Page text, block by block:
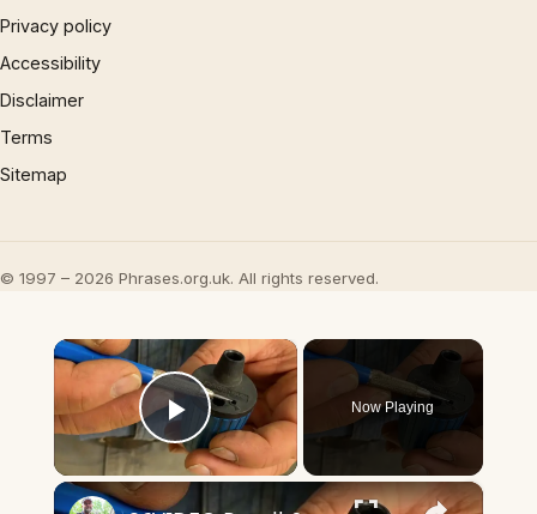
Privacy policy
Accessibility
Disclaimer
Terms
Sitemap
© 1997 – 2026 Phrases.org.uk. All rights reserved.
×
Play Video
Now Playing
×